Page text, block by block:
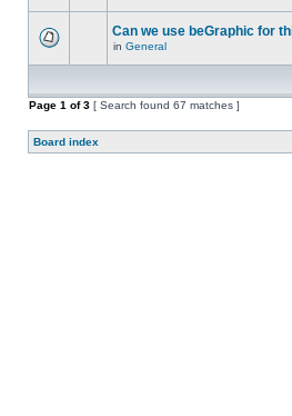
Can we use beGraphic for
in General
Page 1 of3 [ Search found 67 matches ]
Board index